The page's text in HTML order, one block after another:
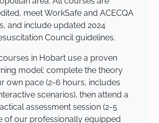
meet WorkSafe and ACECQA
and include updated 2024
Council guidelines.
in Hobart use a proven
model: complete the theory
own pace (2-6 hours, includes
scenarios), then attend a
assessment session (2-5
of our professionally equipped